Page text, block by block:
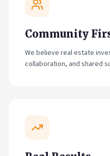
Community
We believe real estate
collaboration, and shared